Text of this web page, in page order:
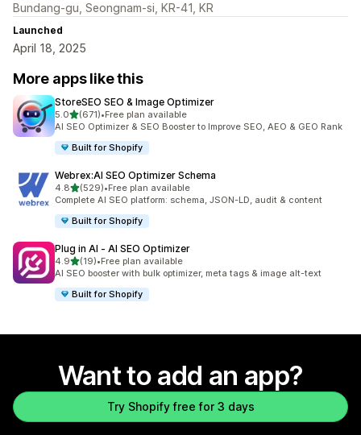
Bundang-gu, Seongnam-si, KR-41, KR
Launched
April 18, 2025
More apps like this
StoreSEO SEO & Image Optimizer
5.0out of 5 stars
(671)
671 total reviews
•Free plan available
AI SEO Optimizer & SEO Booster to Improve SEO, AEO & GEO Rank
Built for Shopify
Webrex:AI SEO Optimizer Schema
4.8out of 5 stars
(529)
529 total reviews
•Free plan available
Complete AI SEO platform: schema, JSON-LD, audit & content
Built for Shopify
Plug in AI ‑ AI SEO Optimizer
4.9out of 5 stars
(19)
19 total reviews
•Free plan available
AI SEO booster with bulk optimizer, meta tags & image alt-text
Built for Shopify
Want to add an app?
Try Shopify free for 3 days